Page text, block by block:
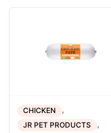
CHICKEN ,
JR PET PRODUCTS ,